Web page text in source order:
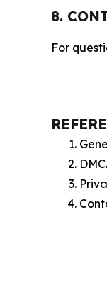
8.
For